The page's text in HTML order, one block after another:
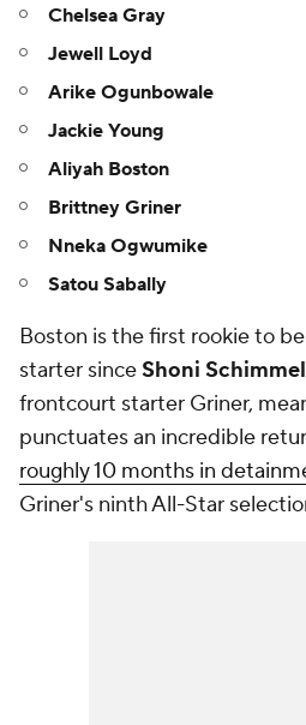
Chelsea Gray
Jewell Loyd
Arike Ogunbowale
Jackie Young
Aliyah Boston
Brittney Griner
Nneka Ogwumike
Satou Sabally
Boston is the first rookie to
starter sinceShoni Schimmel
frontcourt starter Griner,
punctuates an incredible
roughly 10 months in
Griner's ninth All-Star